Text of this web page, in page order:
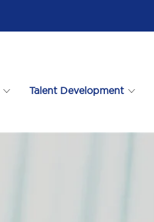
Talent Development